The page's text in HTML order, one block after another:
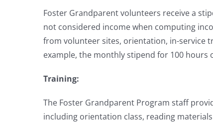
Foster Grandparent volunteers receive a
not considered income when computing
from volunteer sites, orientation, in-service
example, the monthly stipend for 100 hours
Training:
The Foster Grandparent Program staff
including orientation class, reading